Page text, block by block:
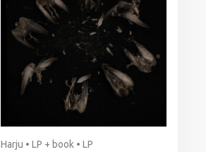
Harju • LP + book • LP